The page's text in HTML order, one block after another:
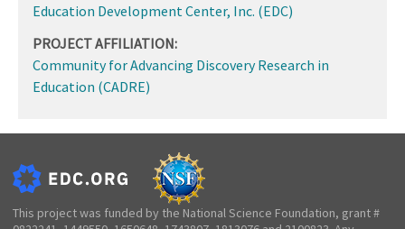
Education Development Center, Inc. (EDC)
PROJECT AFFILIATION:
Community for Advancing Discovery Research in
Education (CADRE)
This project was funded by the National Science Foundation, grant #